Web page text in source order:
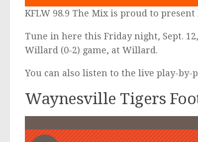
KFLW 98.9 The Mix is proud to
Tune in here this Friday night, Sept.
Willard (0-2) game, at Willard.
You can also listen to the live play-by-
Waynesville Tigers